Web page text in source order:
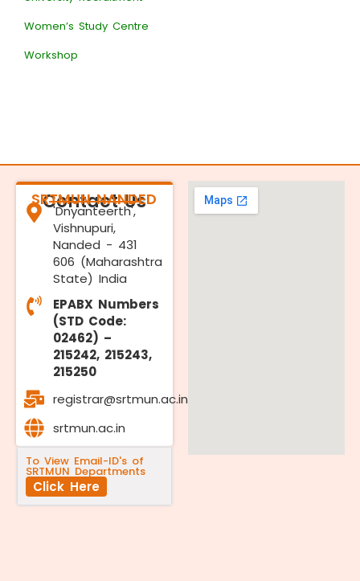
Women’s Study Centre
Workshop
Contact Us
SRTMUN NANDED
'Dnyanteerth',
Vishnupuri,
Nanded - 431
606 (Maharashtra
State) India
EPABX Numbers
(STD Code:
02462) –
215242, 215243,
215250
registrar@srtmun.ac.in
srtmun.ac.in
To View Email-ID's of
SRTMUN Departments
Click Here